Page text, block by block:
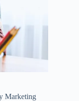
Marketing